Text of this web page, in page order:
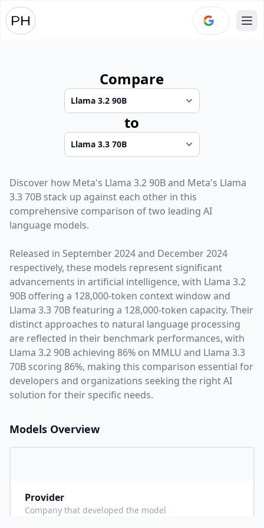
Compare
to
Discover how Meta's Llama 3.2 90Band Meta's Llama
3.3 70B stack up against each other in this
comprehensive comparison of two leading AI
language models.
Released in September 2024and December 2024
respectively, these models represent significant
advancements in artificial intelligence, with Llama 3.2
90B offering a 128,000-token context window and
Llama 3.3 70Bfeaturing a 128,000-token capacity. Their
distinct approaches to natural language processing
are reflected in their benchmark performances, with
Llama 3.2 90B achieving 86% on MMLU and Llama 3.3
70B scoring 86%, making this comparison essential for
developers and organizations seeking the right AI
solution for their specific needs.
Models Overview
Provider
Company that developed the model